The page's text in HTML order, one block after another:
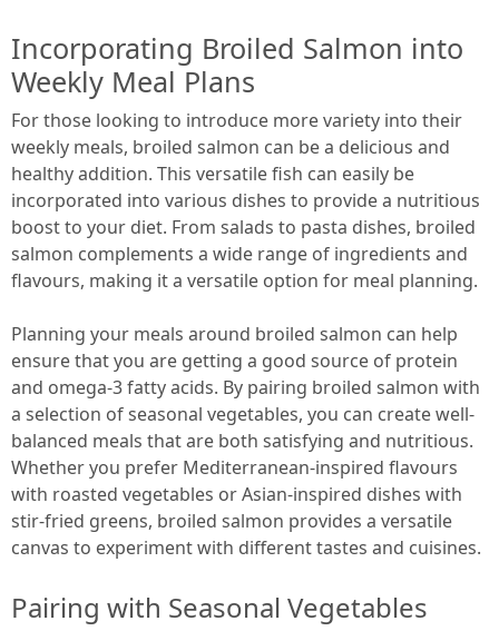
Incorporating Broiled Salmon into
Weekly Meal Plans
For those looking to introduce more variety into their
weekly meals, broiled salmon can be a delicious and
healthy addition. This versatile fish can easily be
incorporated into various dishes to provide a nutritious
boost to your diet. From salads to pasta dishes, broiled
salmon complements a wide range of ingredients and
flavours, making it a versatile option for meal planning.
Planning your meals around broiled salmon can help
ensure that you are getting a good source of protein
and omega-3 fatty acids. By pairing broiled salmon with
a selection of seasonal vegetables, you can create well-
balanced meals that are both satisfying and nutritious.
Whether you prefer Mediterranean-inspired flavours
with roasted vegetables or Asian-inspired dishes with
stir-fried greens, broiled salmon provides a versatile
canvas to experiment with different tastes and cuisines.
Pairing with Seasonal Vegetables